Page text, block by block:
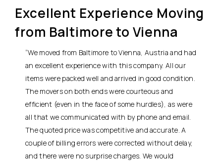
Excellent Experience Moving
from Baltimore to Vienna
“We moved from Baltimore to Vienna, Austria and had
an excellent experience with this company. All our
items were packed well and arrived in good condition.
The movers on both ends were courteous and
efficient (even in the face of some hurdles), as were
all that we communicated with by phone and email.
The quoted price was competitive and accurate. A
couple of billing errors were corrected without delay,
and there were no surprise charges. We would